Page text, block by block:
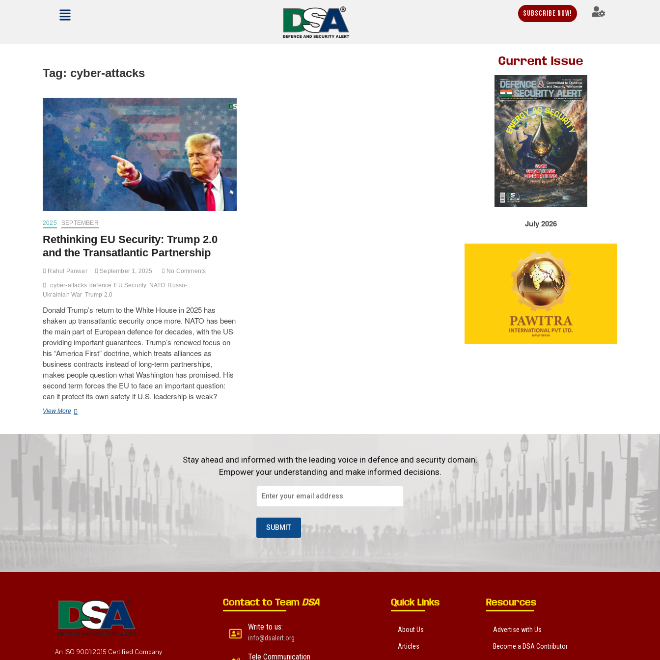
Subscribe Now!
Tag: cyber-attacks
2025 SEPTEMBER
Rethinking EU Security: Trump 2.0
and the Transatlantic Partnership
Rahul Panwar September 1, 2025 No Comments
cyber-attacks defence EU Security NATO Russo-
Ukrainian War Trump 2.0
Donald Trump’s return to the White House in 2025 has
shaken up transatlantic security once more. NATO has been
the main part of European defence for decades, with the US
providing important guarantees. Trump’s renewed focus on
his “America First” doctrine, which treats alliances as
business contracts instead of long-term partnerships,
makes people question what Washington has promised. His
second term forces the EU to face an important question:
can it protect its own safety if U.S. leadership is weak?
View More
Current Issue
July 2026
Stay ahead and informed with the leading voice in defence and security domain.
Empower your understanding and make informed decisions.
An ISO 9001:2015 Certified Company
Contact to Team DSA
Write to us:
info@dsalert.org
Tele Communication
Quick Links
About Us
Articles
Resources
Advertise with Us
Become a DSA Contributor